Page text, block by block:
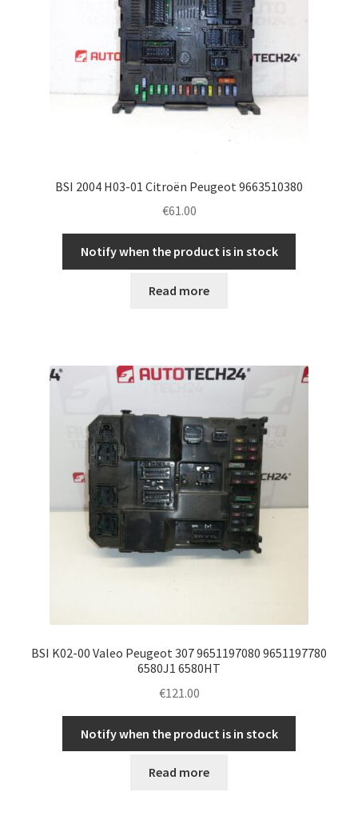
BSI 2004 H03-01 Citroën Peugeot 9663510380
€61.00
Notify when the product is in stock
Read more
BSI K02-00 Valeo Peugeot 307 9651197080 9651197780
6580J1 6580HT
€121.00
Notify when the product is in stock
Read more